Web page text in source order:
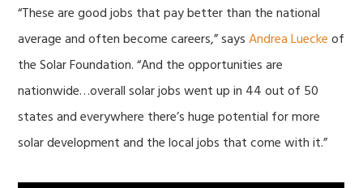
“These are good jobs that pay better than the national
average and often become careers,” saysAndrea Lueckeof
the Solar Foundation. “And the opportunities are
nationwide…overall solar jobs went up in 44 out of 50
states and everywhere there’s huge potential for more
solar development and the local jobs that come with it.”